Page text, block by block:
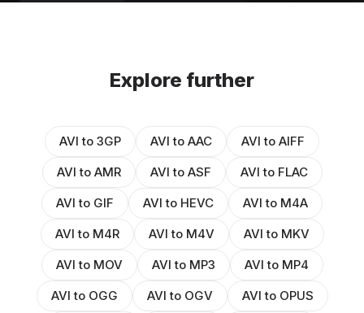
Explore further
AVI to 3GP AVI to AAC
AVI to AIFF
AVI to AMR
AVI to ASF
AVI to FLAC
AVI to GIF
AVI to HEVC
AVI to M4A
AVI to M4R
AVI to M4V
AVI to MKV
AVI to MOV
AVI to MP3
AVI to MP4
AVI to OGG
AVI to OGV
AVI to OPUS